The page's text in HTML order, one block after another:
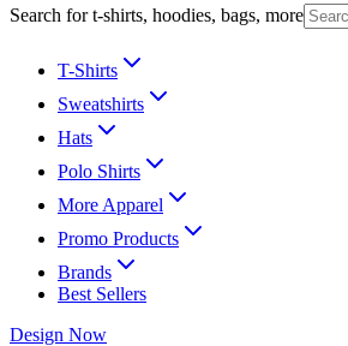
Search for t-shirts, hoodies, bags, more
T-Shirts
Sweatshirts
Hats
Polo Shirts
More Apparel
Promo Products
Brands
Best Sellers
Design Now